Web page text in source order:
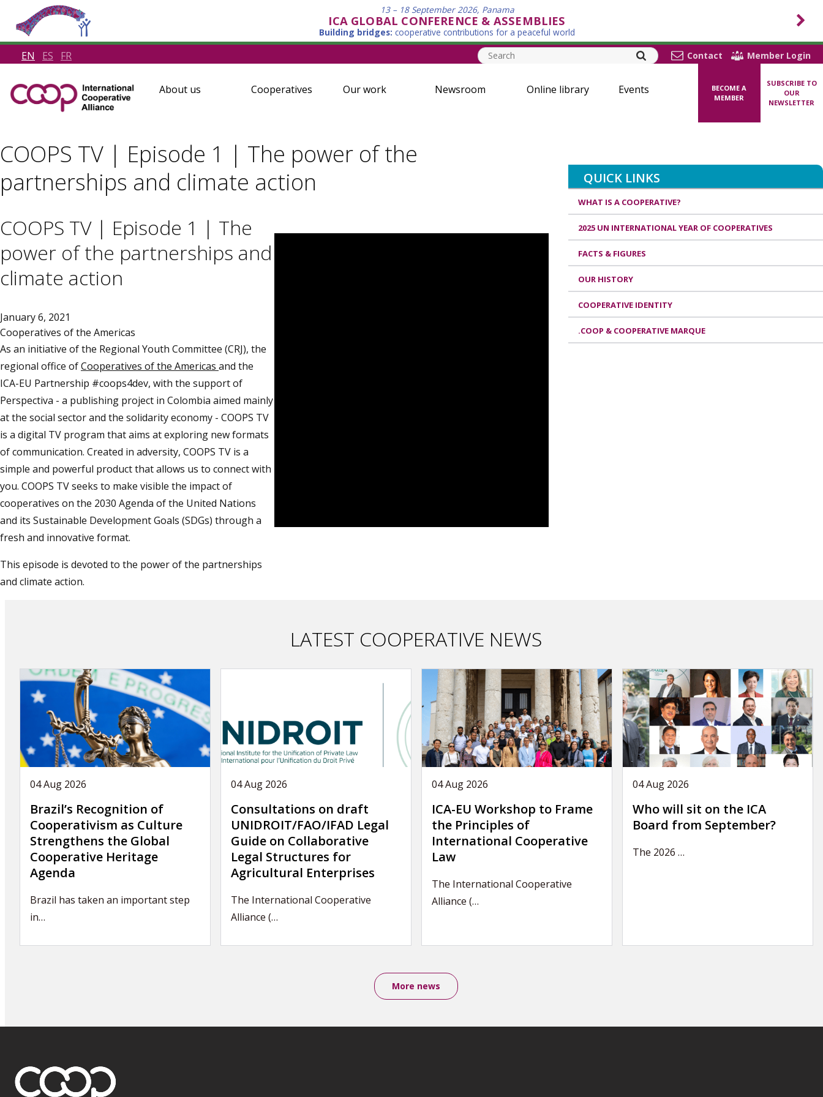
13 – 18 September 2026, Panama
ICA GLOBAL CONFERENCE & ASSEMBLIES
Building bridges: cooperative contributions for a peaceful world
EN ES FR Contact Member Login
About us Cooperatives Our work Newsroom Online library Events
BECOME A
MEMBER
SUBSCRIBE TO
OUR
NEWSLETTER
COOPS TV | Episode 1 | The power of the
partnerships and climate action
COOPS TV | Episode 1 | The
power of the partnerships and
climate action
January 6, 2021
Cooperatives of the Americas
As an initiative of the Regional Youth Committee (CRJ), the
regional office ofCooperatives of the Americas and the
ICA-EU Partnership #coops4dev, with the support of
Perspectiva - a publishing project in Colombia aimed mainly
at the social sector and the solidarity economy - COOPS TV
is a digital TV program that aims at exploring new formats
of communication. Created in adversity, COOPS TV is a
simple and powerful product that allows us to connect with
you. COOPS TV seeks to make visible the impact of
cooperatives on the 2030 Agenda of the United Nations
and its Sustainable Development Goals (SDGs) through a
fresh and innovative format.
This episode is devoted to the power of the partnerships
and climate action.
LATEST COOPERATIVE NEWS
04 Aug 2026
Brazil’s Recognition of
Cooperativism as Culture
Strengthens the Global
Cooperative Heritage
Agenda
Brazil has taken an important step
in…
04 Aug 2026
Consultations on draft
UNIDROIT/FAO/IFAD Legal
Guide on Collaborative
Legal Structures for
Agricultural Enterprises
The International Cooperative
Alliance (…
04 Aug 2026
ICA-EU Workshop to Frame
the Principles of
International Cooperative
Law
The International Cooperative
Alliance (…
04 Aug 2026
Who will sit on the ICA
Board from September?
The 2026 …
More news
QUICK LINKS
WHAT IS A COOPERATIVE?
2025 UN INTERNATIONAL YEAR OF COOPERATIVES
FACTS & FIGURES
OUR HISTORY
COOPERATIVE IDENTITY
.COOP & COOPERATIVE MARQUE